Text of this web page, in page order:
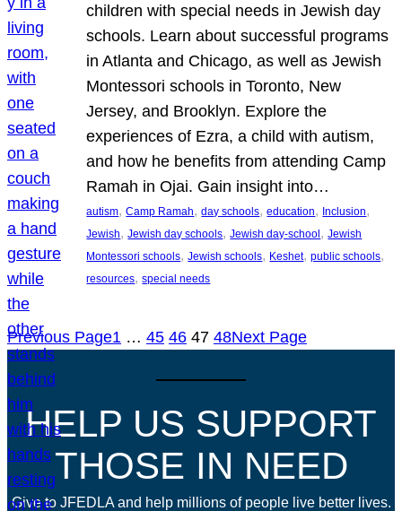
children with special needs in Jewish day
schools. Learn about successful programs
in Atlanta and Chicago, as well as Jewish
Montessori schools in Toronto, New
Jersey, and Brooklyn. Explore the
experiences of Ezra, a child with autism,
and how he benefits from attending Camp
Ramah in Ojai. Gain insight into…
autism, Camp Ramah, day schools, education, Inclusion
Jewish, Jewish day schools, Jewish day-school, Jewish
Montessori schools, Jewish schools, Keshet, public schools
resources, special needs
Previous Page1 … 45 46 47 48Next Page
HELP US SUPPORT
THOSE IN NEED
Give to JFEDLA and help millions of people live better lives.